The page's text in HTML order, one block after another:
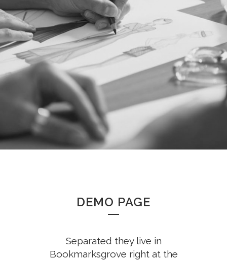
DEMO PAGE
Separated they live in
Bookmarksgrove right at the